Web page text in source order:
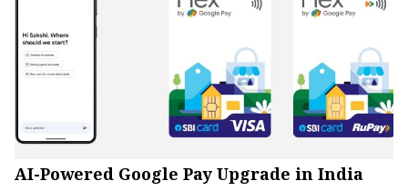
AI-Powered Google Pay Upgrade in India